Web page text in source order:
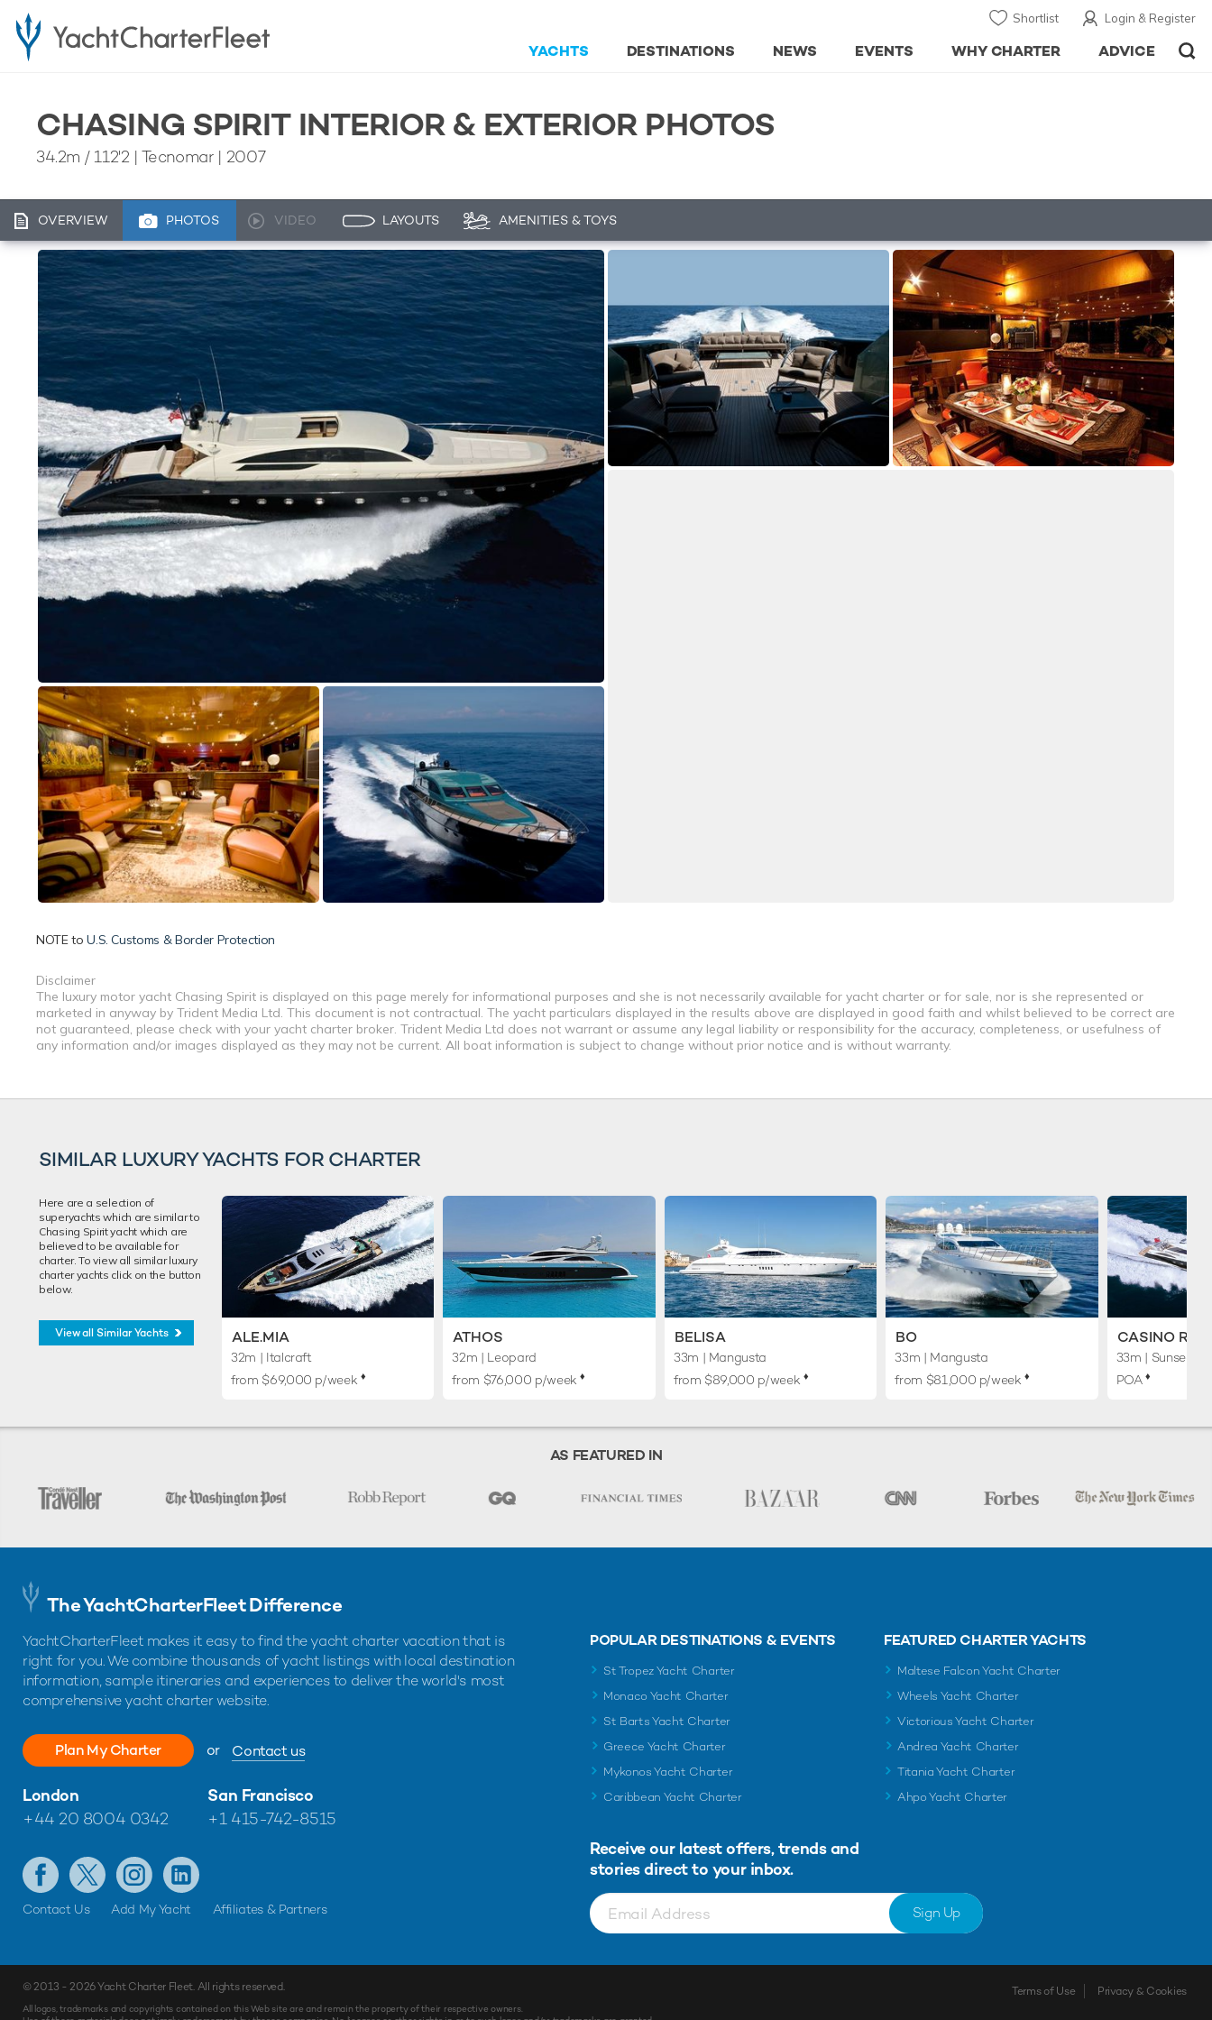
Login & Register
Shortlist
ADVICE
WHY CHARTER
EVENTS
NEWS
DESTINATIONS
YACHTS
CHASING SPIRIT INTERIOR & EXTERIOR PHOTOS
34.2m / 112'2 | Tecnomar | 2007
OVERVIEW PHOTOS VIDEO LAYOUTS AMENITIES & TOYS
NOTE toU.S. Customs & Border Protection
Disclaimer
The luxury motor yacht Chasing Spirit is displayed on this page merely for informational purposes and she is not necessarily available for yacht charter or for sale, nor is she represented or
marketed in anyway by Trident Media Ltd. This document is not contractual. The yacht particulars displayed in the results above are displayed in good faith and whilst believed to be correct are
not guaranteed, please check with your yacht charter broker. Trident Media Ltd does not warrant or assume any legal liability or responsibility for the accuracy, completeness, or usefulness of
any information and/or images displayed as they may not be current. All boat information is subject to change without prior notice and is without warranty.
SIMILAR LUXURY YACHTS FOR CHARTER
Here are a selection of
superyachts which are similar to
Chasing Spirit yacht which are
believed to be available for
charter. To view all similar luxury
charter yachts click on the button
below.
View all Similar Yachts ALE.MIA
32m | Italcraft
from $69,000 p/week ♦︎
ATHOS
32m | Leopard
from $76,000 p/week♦︎
BELISA
33m | Mangusta
from $89,000 p/week ♦︎
BO
33m | Mangusta
from $81,000 p/week♦︎
CASINO
33m | Sunseeker
POA♦︎
AS FEATURED IN
The YachtCharterFleet Difference
YachtCharterFleet makes it easy to find the yacht charter vacation that is
right for you. We combine thousands of yacht listings with local destination
information, sample itineraries and experiences to deliver the world's most
comprehensive yacht charter website.
Plan My Charter or Contact us
London
+44 20 8004 0342
San Francisco
+1 415-742-8515
Contact Us Add My Yacht Affiliates & Partners
POPULAR DESTINATIONS & EVENTS
St Tropez Yacht Charter
Monaco Yacht Charter
St Barts Yacht Charter
Greece Yacht Charter
Mykonos Yacht Charter
Caribbean Yacht Charter
FEATURED CHARTER YACHTS
Maltese Falcon Yacht Charter
Wheels Yacht Charter
Victorious Yacht Charter
Andrea Yacht Charter
Titania Yacht Charter
Ahpo Yacht Charter
Receive our latest offers, trends and
stories direct to your inbox.
Sign Up
© 2013 - 2026Yacht Charter Fleet. All rights reserved.
All logos, trademarks and copyrights contained on this Web site are and remain the property of their respective owners.
Terms of Use Privacy & Cookies